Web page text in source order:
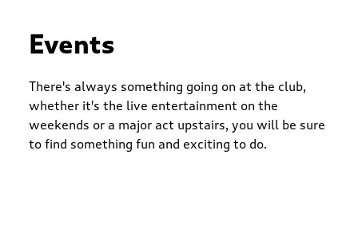
Events
There's always something going on at the club,
whether it's the live entertainment on the
weekends or a major act upstairs, you will be sure
to find something fun and exciting to do.